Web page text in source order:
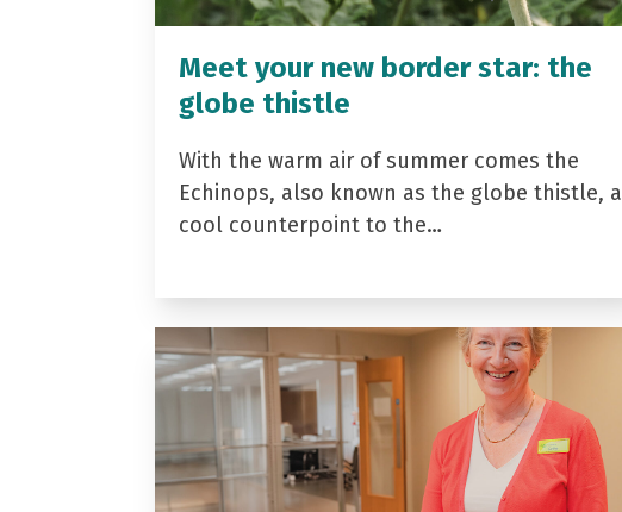
Meet your new border star: the
globe thistle
With the warm air of summer comes the
Echinops, also known as the globe thistle, a
cool counterpoint to the…